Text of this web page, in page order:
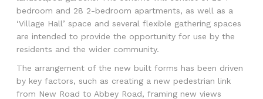
bedroom and 28 2-bedroom apartments, as well as a
‘Village Hall’ space and several flexible gathering spaces
are intended to provide the opportunity for use by the
residents and the wider community.
The arrangement of the new built forms has been driven
by key factors, such as creating a new pedestrian link
from New Road to Abbey Road, framing new views